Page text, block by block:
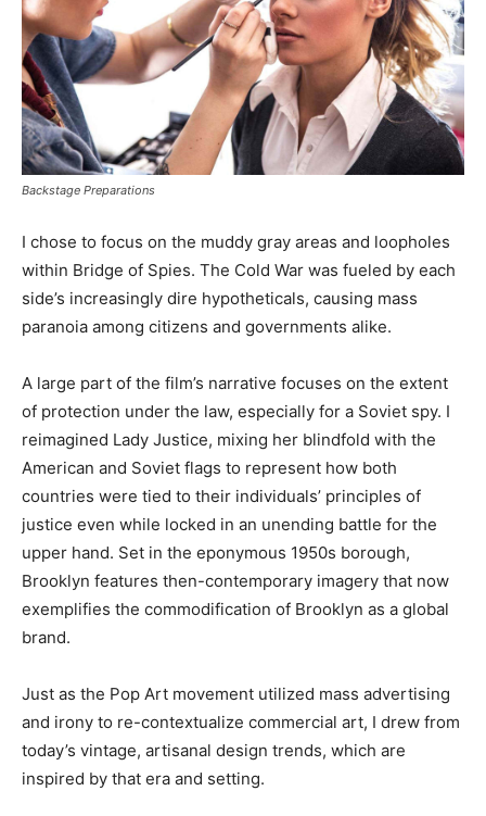
Backstage Preparations
I chose to focus on the muddy gray areas and loopholes
within Bridge of Spies. The Cold War was fueled by each
side’s increasingly dire hypotheticals, causing mass
paranoia among citizens and governments alike.
A large part of the film’s narrative focuses on the extent
of protection under the law, especially for a Soviet spy. I
reimagined Lady Justice, mixing her blindfold with the
American and Soviet flags to represent how both
countries were tied to their individuals’ principles of
justice even while locked in an unending battle for the
upper hand. Set in the eponymous 1950s borough,
Brooklyn features then-contemporary imagery that now
exemplifies the commodification of Brooklyn as a global
brand.
Just as the Pop Art movement utilized mass advertising
and irony to re-contextualize commercial art, I drew from
today’s vintage, artisanal design trends, which are
inspired by that era and setting.